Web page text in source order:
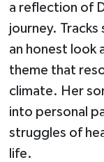
a reflection of
journey.
an honest look
theme that
climate. Her
into personal
struggles of
life.